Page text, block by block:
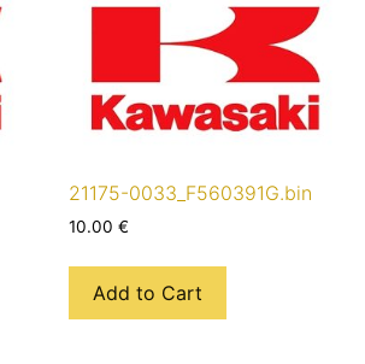
21175-0033_F560391G.bin
10.00 €
Add to Cart